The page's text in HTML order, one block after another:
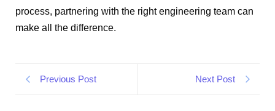
process, partnering with the right engineering team can
make all the difference.
Previous Post Next Post